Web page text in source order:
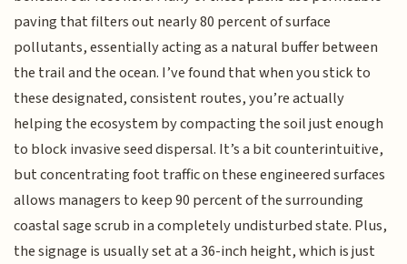
paving that filters out nearly 80 percent of surface
pollutants, essentially acting as a natural buffer between
the trail and the ocean. I’ve found that when you stick to
these designated, consistent routes, you’re actually
helping the ecosystem by compacting the soil just enough
to block invasive seed dispersal. It’s a bit counterintuitive,
but concentrating foot traffic on these engineered surfaces
allows managers to keep 90 percent of the surrounding
coastal sage scrub in a completely undisturbed state. Plus,
the signage is usually set at a 36-inch height, which is just